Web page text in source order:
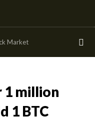
Market
1 million
1 BTC